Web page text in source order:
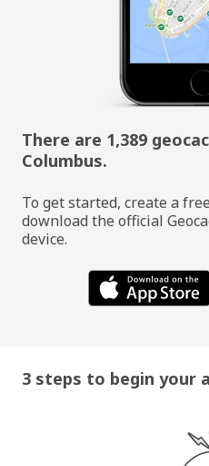
There are 1,389
Columbus.
To get started, create a
download the official
device.
3 steps to begin your